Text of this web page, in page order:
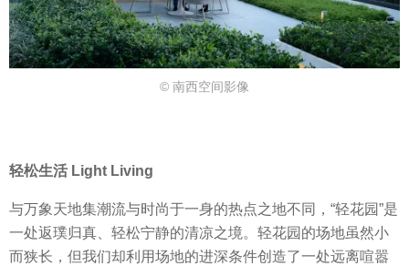
© 南西空间影像
轻松生活 Light Living
与万象天地集潮流与时尚于一身的热点之地不同，“轻花园”是
一处返璞归真、轻松宁静的清凉之境。轻花园的场地虽然小
而狭长，但我们却利用场地的进深条件创造了一处远离喧嚣